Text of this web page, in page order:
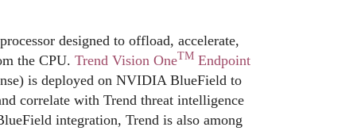
designed to offload, accelerate,
the CPU. Trend Vision OneTM Endpoint
is deployed on NVIDIA BlueField to
correlate with Trend threat intelligence
integration, Trend is also among